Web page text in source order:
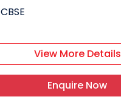
CBSE
View More Details
Enquire Now